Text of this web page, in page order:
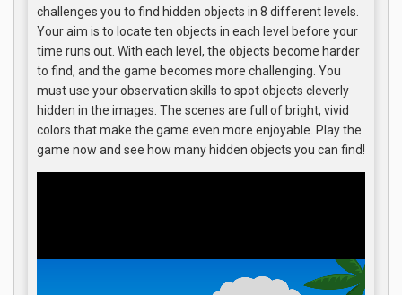
challenges you to find hidden objects in 8 different levels.
Your aim is to locate ten objects in each level before your
time runs out. With each level, the objects become harder
to find, and the game becomes more challenging. You
must use your observation skills to spot objects cleverly
hidden in the images. The scenes are full of bright, vivid
colors that make the game even more enjoyable. Play the
game now and see how many hidden objects you can find!